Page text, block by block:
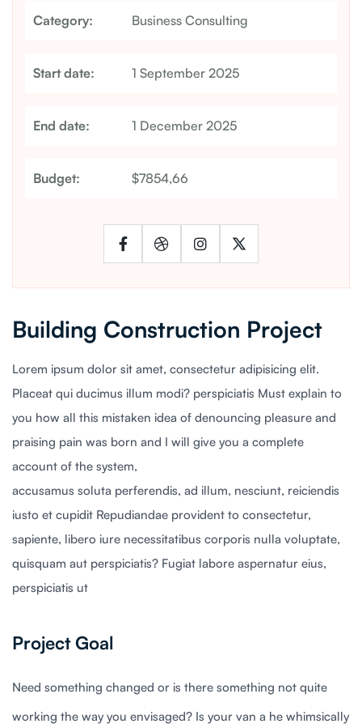
Category: Business Consulting
Start date: 1 September 2025
End date: 1 December 2025
Budget: $7854,66
Building Construction Project
Lorem ipsum dolor sit amet, consectetur adipisicing elit.
Placeat qui ducimus illum modi? perspiciatis Must explain to
you how all this mistaken idea of denouncing pleasure and
praising pain was born and I will give you a complete
account of the system,
accusamus soluta perferendis, ad illum, nesciunt, reiciendis
iusto et cupidit Repudiandae provident to consectetur,
sapiente, libero iure necessitatibus corporis nulla voluptate,
quisquam aut perspiciatis? Fugiat labore aspernatur eius,
perspiciatis ut
Project Goal
Need something changed or is there something not quite
working the way you envisaged? Is your van a he whimsically